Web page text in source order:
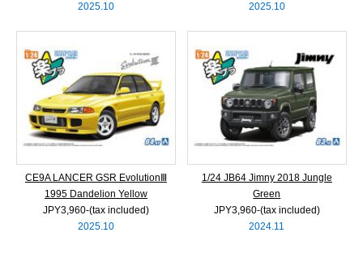
2025.10
2025.10
CE9A LANCER GSR EvolutionⅢ
1995 Dandelion Yellow
JPY3,960‐(tax included)
2025.10
1/24 JB64 Jimny 2018 Jungle
Green
JPY3,960‐(tax included)
2024.11